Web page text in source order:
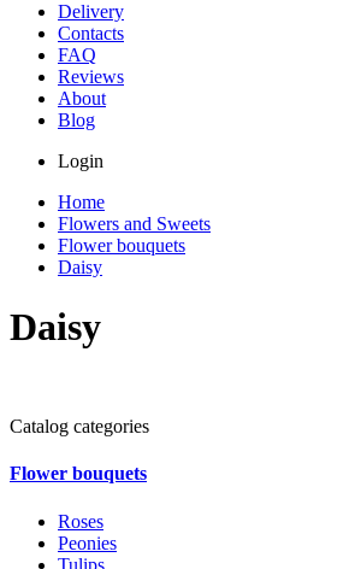
Delivery
Contacts
FAQ
Reviews
About
Blog
Login
Home
Flowers and Sweets
Flower bouquets
Daisy
Daisy
Catalog categories
Flower bouquets
Roses
Peonies
Tulips